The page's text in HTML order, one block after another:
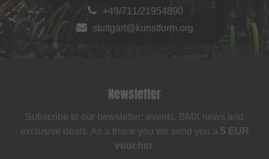
+49/711/21954890
stuttgart@kunstform.org
Newsletter
Subscribe to our newsletter: events, BMX news and
exclusive deals. As a thank you we send you a 5 EUR
voucher.